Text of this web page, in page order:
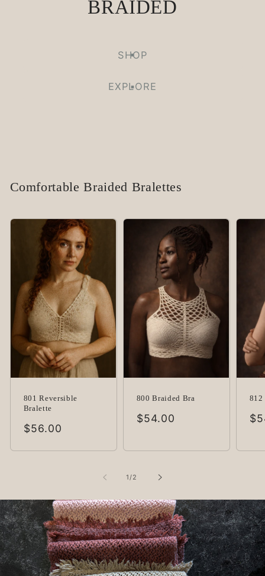
BRAIDED
SHOP
EXPLORE
Comfortable Braided Bralettes
801 Reversible
Bralette
Regular
$56.00
800 Braided Bra
Regular
$54.00
812
1/
of2